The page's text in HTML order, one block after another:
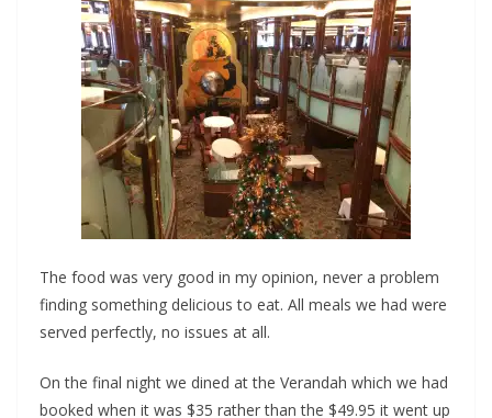
The food was very good in my opinion, never a problem
finding something delicious to eat. All meals we had were
served perfectly, no issues at all.
On the final night we dined at the Verandah which we had
booked when it was $35 rather than the $49.95 it went up